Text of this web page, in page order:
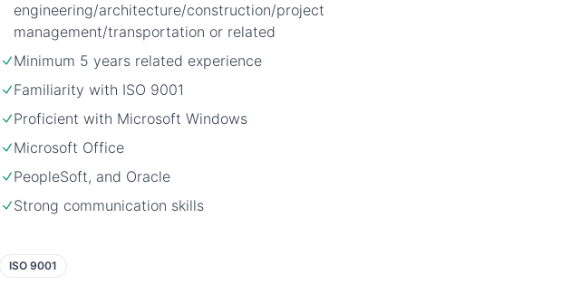
engineering/architecture/construction/project
management/transportation or related
Minimum 5 years related experience
Familiarity with ISO 9001
Proficient with Microsoft Windows
Microsoft Office
PeopleSoft, and Oracle
Strong communication skills
ISO 9001